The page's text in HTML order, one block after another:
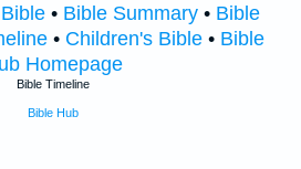
• Bible Summary• Bible
• Children's Bible• Bible
Homepage
Bible Timeline
Bible Hub